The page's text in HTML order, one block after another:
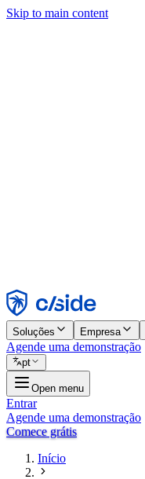
Skip to main content
Rejeitar
Soluções Empresa
Agende uma demonstração
pt
Open menu
Entrar
Agende uma demonstração
Comece grátis
Início